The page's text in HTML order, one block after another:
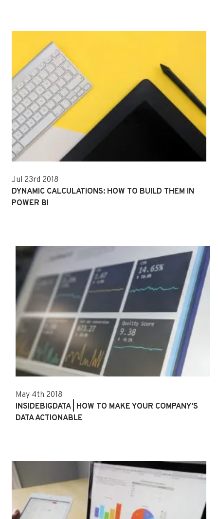
Jul 23rd 2018
DYNAMIC CALCULATIONS: HOW TO BUILD THEM IN
POWER BI
May 4th 2018
INSIDEBIGDATA | HOW TO MAKE YOUR COMPANY’S
DATA ACTIONABLE